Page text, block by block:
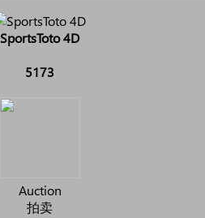
SportsToto 4D
5173
Auction
拍卖